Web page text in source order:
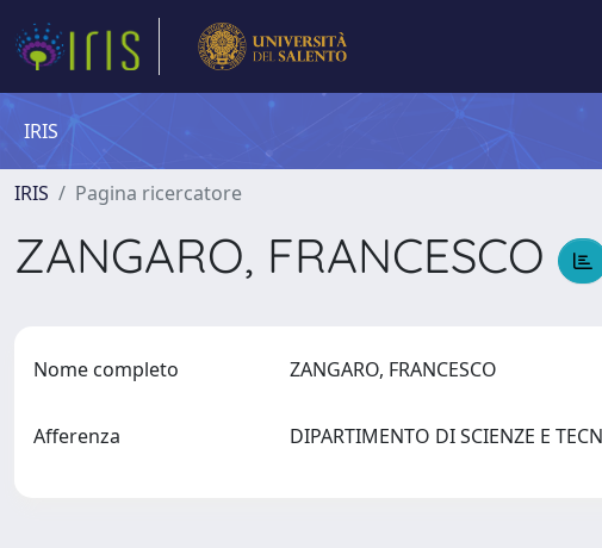
IRIS
IRIS Pagina ricercatore
ZANGARO, FRANCESCO
Nome completo ZANGARO, FRANCESCO
Afferenza DIPARTIMENTO DI SCIENZE E